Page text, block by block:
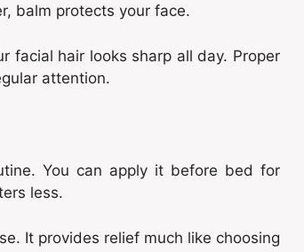
balm protects your face.
facial hair looks sharp all day. Proper
attention.
You can apply it before bed for
less.
It provides relief much like choosing